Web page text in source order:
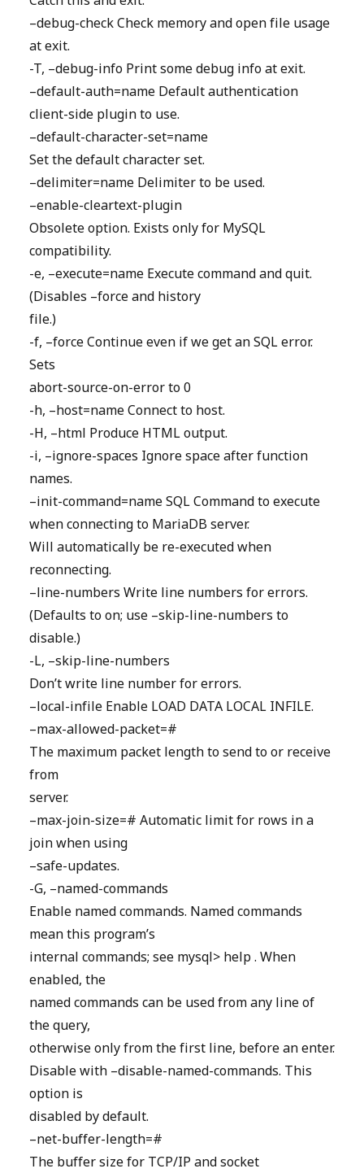
–debug-check Check memory and open file usage
at exit.
-T, –debug-info Print some debug info at exit.
–default-auth=name Default authentication
client-side plugin to use.
–default-character-set=name
Set the default character set.
–delimiter=name Delimiter to be used.
–enable-cleartext-plugin
Obsolete option. Exists only for MySQL
compatibility.
-e, –execute=name Execute command and quit.
(Disables –force and history
file.)
-f, –force Continue even if we get an SQL error.
Sets
abort-source-on-error to 0
-h, –host=name Connect to host.
-H, –html Produce HTML output.
-i, –ignore-spaces Ignore space after function
names.
–init-command=name SQL Command to execute
when connecting to MariaDB server.
Will automatically be re-executed when
reconnecting.
–line-numbers Write line numbers for errors.
(Defaults to on; use –skip-line-numbers to
disable.)
-L, –skip-line-numbers
Don’t write line number for errors.
–local-infile Enable LOAD DATA LOCAL INFILE.
–max-allowed-packet=#
The maximum packet length to send to or receive
from
server.
–max-join-size=# Automatic limit for rows in a
join when using
–safe-updates.
-G, –named-commands
Enable named commands. Named commands
mean this program’s
internal commands; see mysql> help . When
enabled, the
named commands can be used from any line of
the query,
otherwise only from the first line, before an enter.
Disable with –disable-named-commands. This
option is
disabled by default.
–net-buffer-length=#
The buffer size for TCP/IP and socket